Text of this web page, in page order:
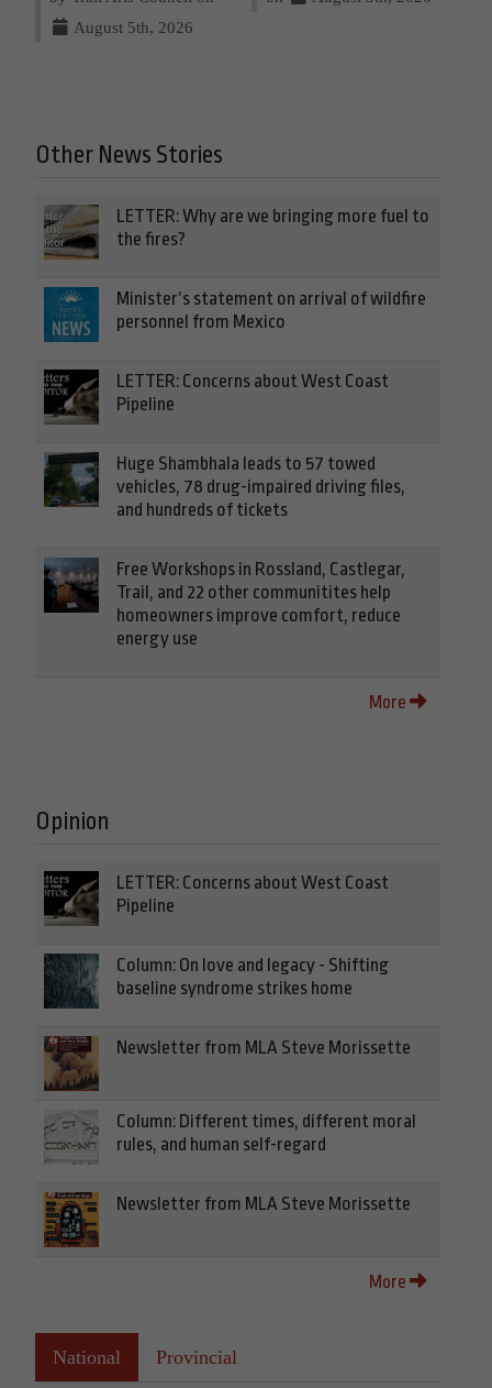
August 5th, 2026
Other News Stories
LETTER: Why are we bringing more fuel to
the fires?
Minister’s statement on arrival of wildfire
personnel from Mexico
LETTER: Concerns about West Coast
Pipeline
Huge Shambhala leads to 57 towed
vehicles, 78 drug-impaired driving files,
and hundreds of tickets
Free Workshops in Rossland, Castlegar,
Trail, and 22 other communitites help
homeowners improve comfort, reduce
energy use
More
Opinion
LETTER: Concerns about West Coast
Pipeline
Column: On love and legacy - Shifting
baseline syndrome strikes home
Newsletter from MLA Steve Morissette
Column: Different times, different moral
rules, and human self-regard
Newsletter from MLA Steve Morissette
More
National Provincial